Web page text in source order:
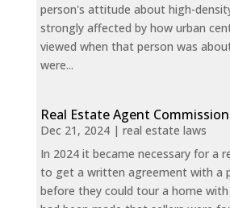
person's attitude about high-
strongly affected by how urban
viewed when that person was
were...
Real Estate Agent Commission
Dec 21, 2024| real estate laws
In 2024 it became necessary for a
to get a written agreement with a
before they could tour a home with